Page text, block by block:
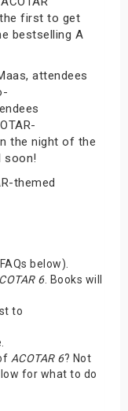
the first to get
bestselling A
attendees
the night of the
soon!
themed
below).
6. Books will
to
ACOTAR 6? Not
for what to do